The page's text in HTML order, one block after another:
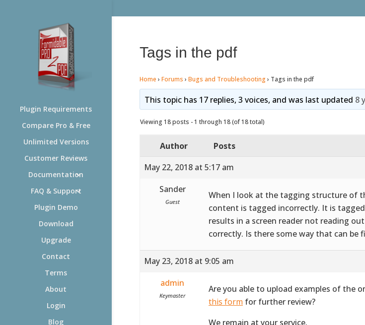
Plugin Requirements
Compare Pro & Free
Unlimited Versions
Customer Reviews
Documentation
FAQ & Support
Plugin Demo
Download
Upgrade
Contact
Terms
About
Login
Blog
Tags in the pdf
Home › Forums › Bugs and Troubleshooting › Tags in the pdf
This topic has 17 replies, 3 voices, and was last updated 8
Viewing 18 posts - 1 through 18 (of 18 total)
Author
Posts
May 22, 2018 at 5:17 am
Sander
Guest
When I look at the tagging structure of
content is tagged incorrectly. It is
results in a screen reader not reading
correctly. Is there some way that can be
May 23, 2018 at 9:05 am
admin
Keymaster
Are you able to upload examples of the
this form for further review?
We remain at your service.